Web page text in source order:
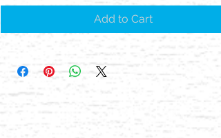
Add to Cart